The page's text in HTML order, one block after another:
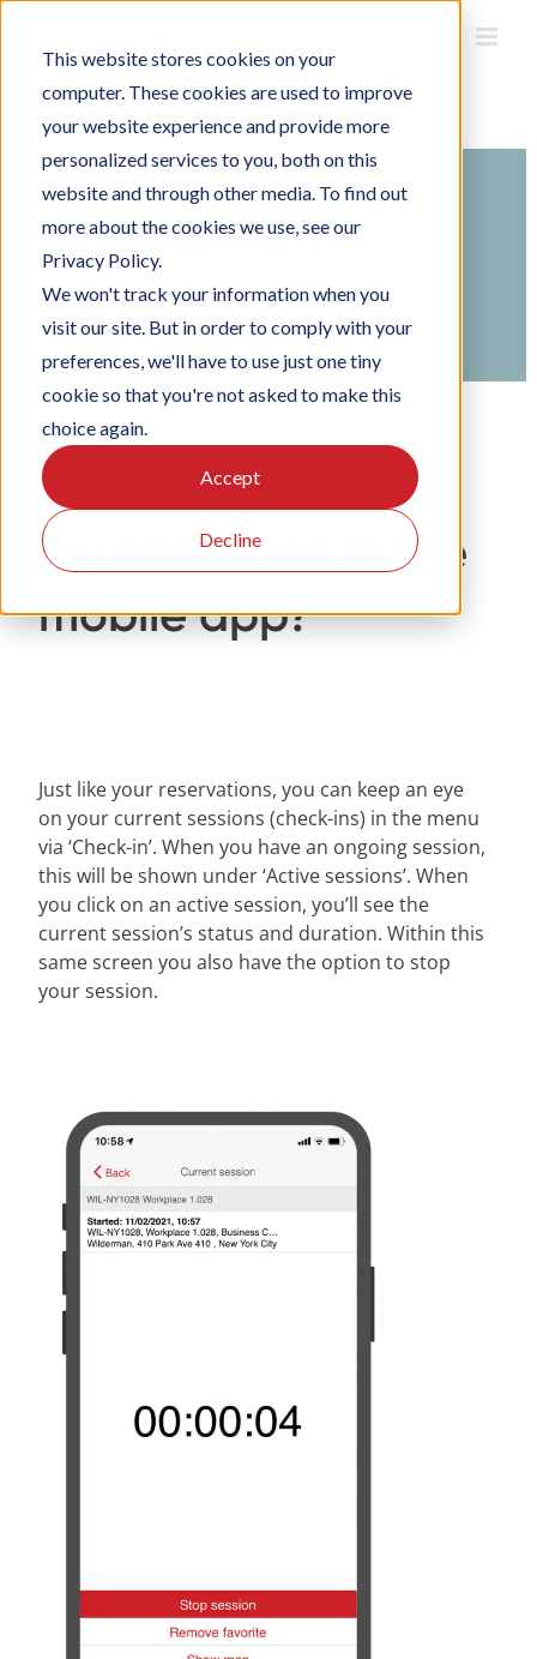
This website stores cookies on your
computer. These cookies are used to improve
your website experience and provide more
personalized services to you, both on this
website and through other media. To find out
more about the cookies we use, see our
Privacy Policy.
We won't track your information when you
visit our site. But in order to comply with your
preferences, we'll have to use just one tiny
cookie so that you're not asked to make this
choice again.
Accept
Decline
content
Search
For
Home Knowledge Base
Using the Officebooking mobile app
Check in and check out
Where can I view
my check-ins in the
mobile app?
Just like your reservations, you can keep an eye
on your current sessions (check-ins) in the menu
via ‘Check-in’. When you have an ongoing session,
this will be shown under ‘Active sessions’. When
you click on an active session, you’ll see the
current session’s status and duration. Within this
same screen you also have the option to stop
your session.